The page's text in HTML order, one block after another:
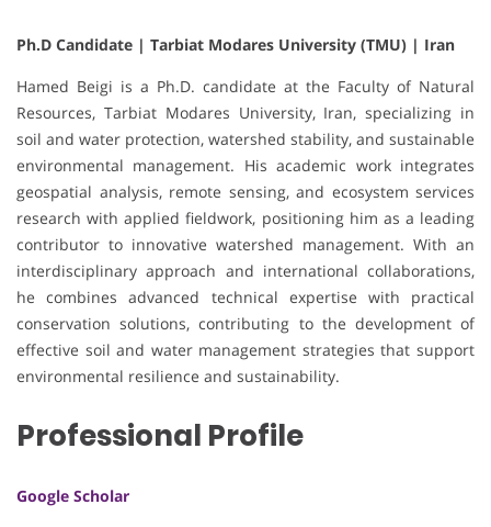
Ph.D Candidate | Tarbiat Modares University (TMU) | Iran
Hamed Beigi is a Ph.D. candidate at the Faculty of Natural
Resources, Tarbiat Modares University, Iran, specializing in
soil and water protection, watershed stability, and sustainable
environmental management. His academic work integrates
geospatial analysis, remote sensing, and ecosystem services
research with applied fieldwork, positioning him as a leading
contributor to innovative watershed management. With an
interdisciplinary approach and international collaborations,
he combines advanced technical expertise with practical
conservation solutions, contributing to the development of
effective soil and water management strategies that support
environmental resilience and sustainability.
Professional Profile
Google Scholar